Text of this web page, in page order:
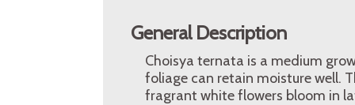
General Description
Choisya ternata is a medium
foliage can retain moisture well.
fragrant white flowers bloom in